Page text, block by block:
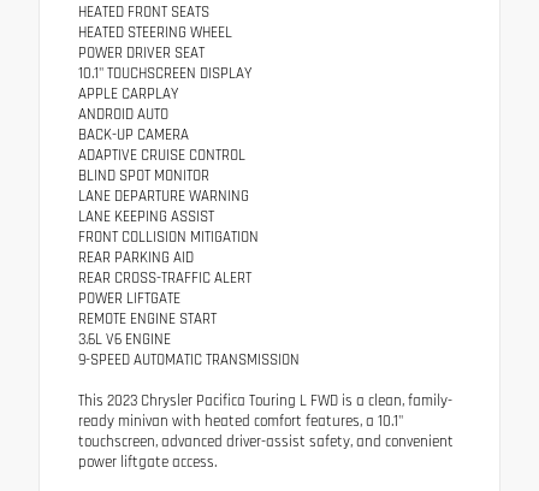
HEATED FRONT SEATS
HEATED STEERING WHEEL
POWER DRIVER SEAT
10.1" TOUCHSCREEN DISPLAY
APPLE CARPLAY
ANDROID AUTO
BACK-UP CAMERA
ADAPTIVE CRUISE CONTROL
BLIND SPOT MONITOR
LANE DEPARTURE WARNING
LANE KEEPING ASSIST
FRONT COLLISION MITIGATION
REAR PARKING AID
REAR CROSS-TRAFFIC ALERT
POWER LIFTGATE
REMOTE ENGINE START
3.6L V6 ENGINE
9-SPEED AUTOMATIC TRANSMISSION
This 2023 Chrysler Pacifica Touring L FWD is a clean, family-
ready minivan with heated comfort features, a 10.1"
touchscreen, advanced driver-assist safety, and convenient
power liftgate access.